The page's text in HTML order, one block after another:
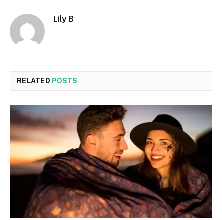
Lily B
RELATED POSTS